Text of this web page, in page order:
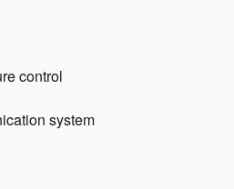
control
system